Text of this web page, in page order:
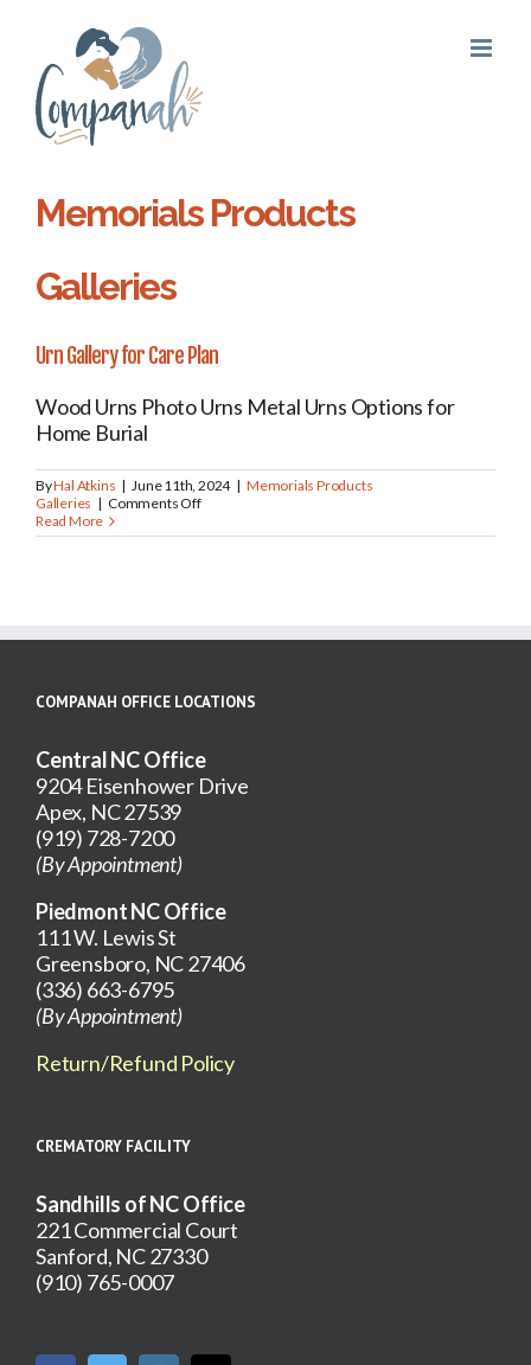
content
Memorials Products
Galleries
Urn Gallery for Care Plan
Wood Urns Photo Urns Metal Urns Options for
Home Burial
ByHal Atkins | June 11th, 2024 | Memorials Products
Galleries | Comments Offon
Gallery
Read More
COMPANAH OFFICE LOCATIONS
Central NC Office
9204 Eisenhower Drive
Apex, NC 27539
(919) 728-7200
(By Appointment)
Piedmont NC Office
111 W. Lewis St
Greensboro, NC 27406
(336) 663-6795
(By Appointment)
Return/Refund Policy
CREMATORY FACILITY
Sandhills of NC Office
221 Commercial Court
Sanford, NC 27330
(910) 765-0007